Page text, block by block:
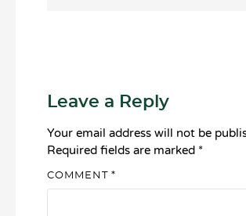
Leave a Reply
Your email address will not be
Required fields are marked *
COMMENT *